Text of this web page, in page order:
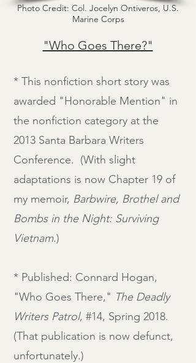
Photo Credit: Col. Jocelyn Ontiveros, U.S.
Marine Corps
"Who Goes There?"
* This nonfiction short story was
awarded "Honorable Mention" in
the nonfiction category at the
2013 Santa Barbara Writers
Conference. (With slight
adaptations is now Chapter 19 of
my memoir, Barbwire, Brothel and
Bombs in the Night: Surviving
Vietnam.)
* Published: Connard Hogan,
"Who Goes There," The Deadly
Writers Patrol, #14, Spring 2018.
(That publication is now defunct,
unfortunately.)